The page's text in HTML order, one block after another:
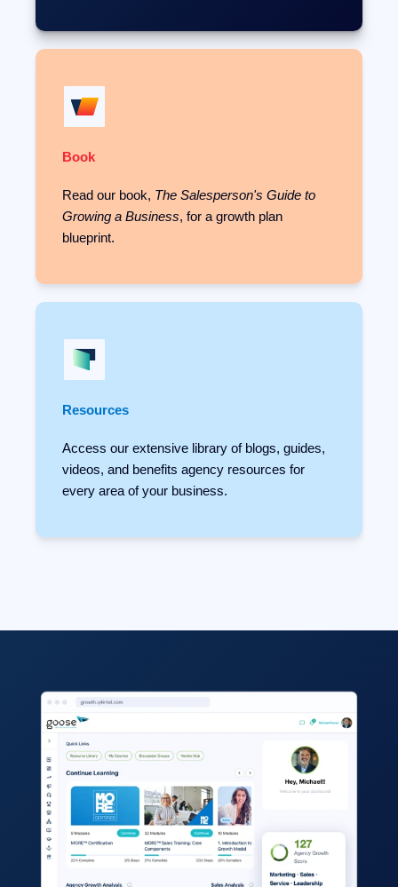
Book
Read our book, The Salesperson's Guide to
Growing a Business, for a growth plan
blueprint.
Resources
Access our extensive library of blogs, guides,
videos, and benefits agency resources for
every area of your business.